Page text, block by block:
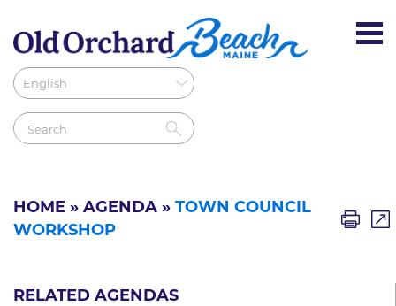
HOME » AGENDA » TOWN COUNCIL
WORKSHOP
RELATED AGENDAS